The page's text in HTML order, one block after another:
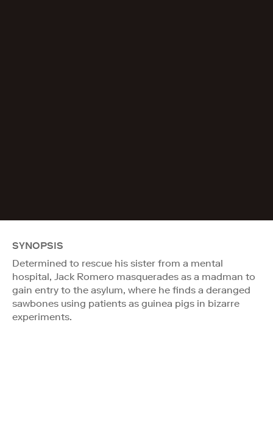
SYNOPSIS
Determined to rescue his sister from a mental
hospital, Jack Romero masquerades as a madman to
gain entry to the asylum, where he finds a deranged
sawbones using patients as guinea pigs in bizarre
experiments.